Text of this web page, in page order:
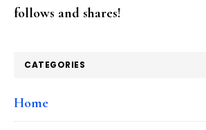
follows and shares!
CATEGORIES
Home